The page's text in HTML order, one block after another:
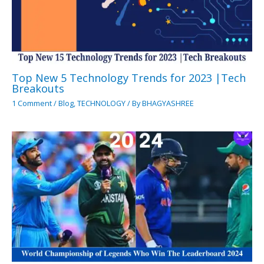
Top New 5 Technology Trends for 2023 |Tech
Breakouts
1 Comment/Blog,TECHNOLOGY/ ByBHAGYASHREE